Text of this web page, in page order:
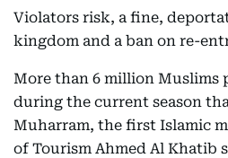
Violators risk, a fine,
kingdom and a ban on re-
More than 6 million Muslims
during the current season
Muharram, the first Islamic
of Tourism Ahmed Al Khatib